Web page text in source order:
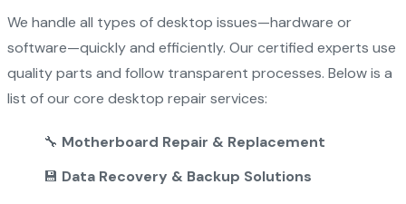
We handle all types of desktop issues—hardware or
software—quickly and efficiently. Our certified experts use
quality parts and follow transparent processes. Below is a
list of our core desktop repair services:
🔧 Motherboard Repair & Replacement
💾 Data Recovery & Backup Solutions